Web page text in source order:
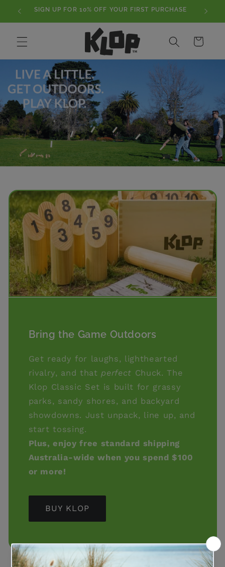
Skip toSIGN UP FOR 10% OFF YOUR FIRST PURCHASE
Cart
Bring the Game Outdoors
Get ready for laughs, lighthearted
rivalry, and thatperfect Chuck. The
Klop Classic Set is built for grassy
parks, sandy shores, and backyard
showdowns. Just unpack, line up, and
start tossing.
Plus, enjoy free standard shipping
Australia-wide when you spend $100
or more!
BUY KLOP